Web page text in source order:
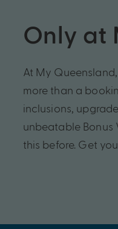
Only at
At My
more than a
inclusions,
unbeatable Bonus
this before. Get